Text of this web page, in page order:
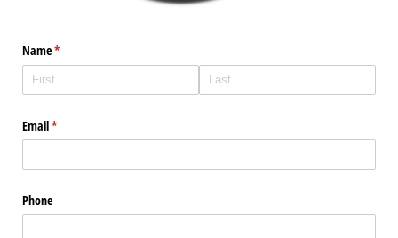
Name*
(required)
Email*
(required)
Phone